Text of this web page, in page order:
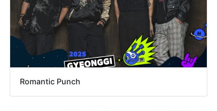
Romantic Punch